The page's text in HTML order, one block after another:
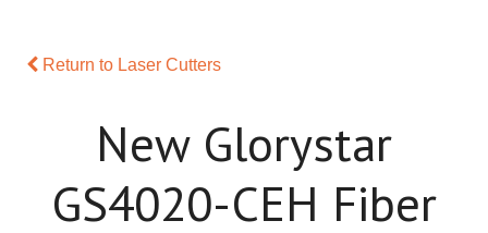
Return to Laser Cutters
New Glorystar
GS4020-CEH Fiber